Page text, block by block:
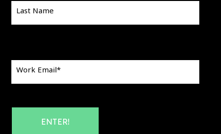
Last Name
Work Email*